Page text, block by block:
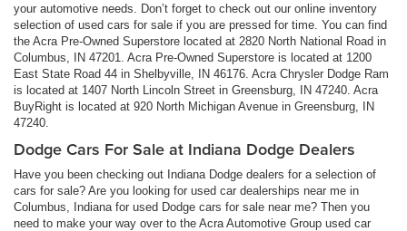
your automotive needs. Don’t forget to check out our online inventory
selection of used cars for sale if you are pressed for time. You can find
the Acra Pre-Owned Superstore located at 2820 North National Road in
Columbus, IN 47201. Acra Pre-Owned Superstore is located at 1200
East State Road 44 in Shelbyville, IN 46176. Acra Chrysler Dodge Ram
is located at 1407 North Lincoln Street in Greensburg, IN 47240. Acra
BuyRight is located at 920 North Michigan Avenue in Greensburg, IN
47240.
Dodge Cars For Sale at Indiana Dodge Dealers
Have you been checking out Indiana Dodge dealers for a selection of
cars for sale? Are you looking for used car dealerships near me in
Columbus, Indiana for used Dodge cars for sale near me? Then you
need to make your way over to the Acra Automotive Group used car